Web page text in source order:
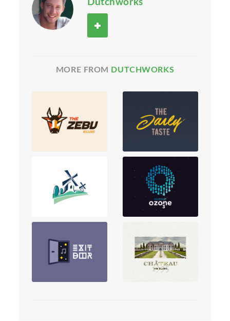
Dutchworks
MORE FROM DUTCHWORKS